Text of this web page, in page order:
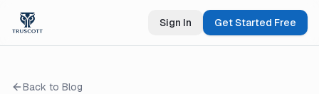
Sign In Get Started Free
Back to Blog